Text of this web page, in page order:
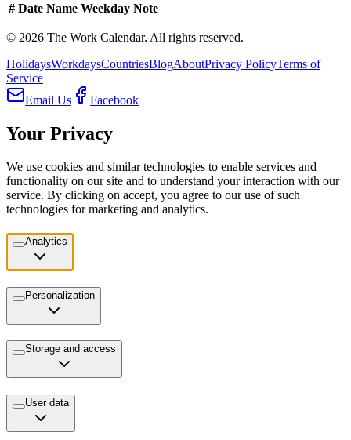
# Date Name Weekday Note
© 2026 The Work Calendar. All rights reserved.
HolidaysWorkdaysCountriesBlogAboutPrivacy PolicyTerms of
Service
Email Us
Facebook
Your Privacy
We use cookies and similar technologies to enable services and
functionality on our site and to understand your interaction with our
service. By clicking on accept, you agree to our use of such
technologies for marketing and analytics.
Analytics
Personalization
Storage and access
User data